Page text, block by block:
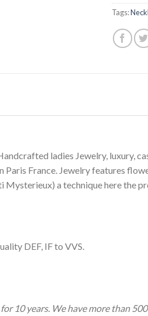
Tags:
ladies Jewelry, luxury,
France. Jewelry features
a technique here the
DEF, IF to VVS.
10 years. We have more than